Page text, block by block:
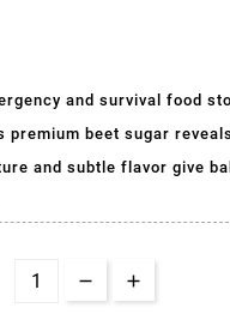
and survival food
premium beet sugar
and subtle flavor give